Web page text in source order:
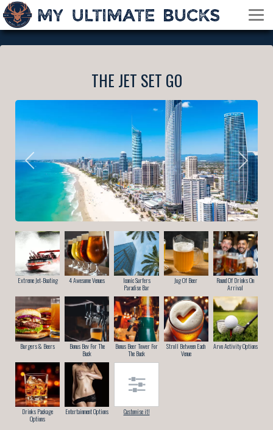
THE JET SET GO
Extreme Jet-Boating 4 Awesome Venues
Iconic Surfers
Paradise Bar
Jug Of Beer
Round Of Drinks On
Arrival
Burgers & Beers
Bonus Bev For The
Buck
Bonus Beer Tower For
The Buck
Stroll Between Each
Venue
Arvo Activity Options
Drinks Package
Options
Entertainment Options Customise it!